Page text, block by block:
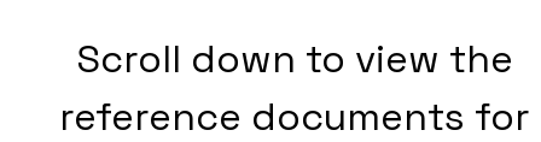
Scroll down to view the
reference documents for